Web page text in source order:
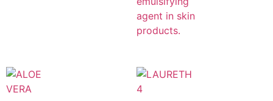
agent in skin
products.